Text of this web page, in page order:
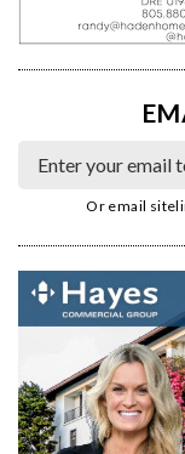
Or email